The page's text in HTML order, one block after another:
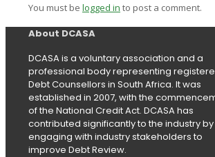
You must be logged in to post a comment.
About DCASA
DCASA is a voluntary association and a
professional body representing
Debt Counsellors in South Africa. It was
established in 2007, with the
of the National Credit Act. DCASA has
contributed significantly to the industry by
engaging with industry stakeholders to
improve Debt Review.